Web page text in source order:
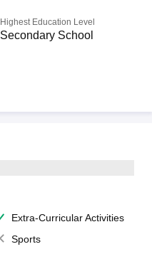
Highest Education Level
Secondary School
Extra-Curricular Activities
Sports